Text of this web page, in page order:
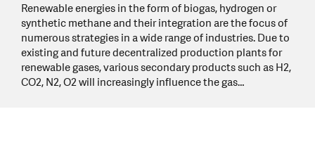
Renewable energies in the form of biogas, hydrogen or
synthetic methane and their integration are the focus of
numerous strategies in a wide range of industries. Due to
existing and future decentralized production plants for
renewable gases, various secondary products such as H2,
CO2, N2, O2 will increasingly influence the gas…